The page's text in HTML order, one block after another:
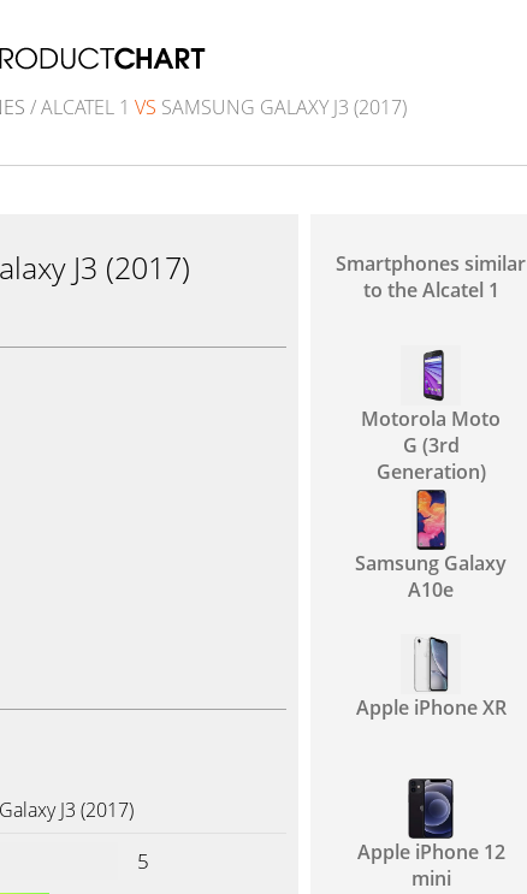
/ ALCATEL 1 VS SAMSUNG GALAXY J3 (2017)
J3 (2017)
J3 (2017)
5
Smartphones similar
to the Alcatel 1
Motorola Moto
G (3rd
Generation)
Samsung Galaxy
A10e
Apple iPhone XR
Apple iPhone 12
mini